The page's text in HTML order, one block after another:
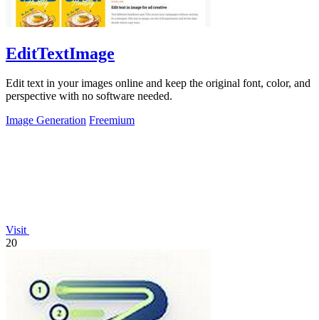
EditTextImage
Edit text in your images online and keep the original font, color, and
perspective with no software needed.
Image Generation Freemium
Visit
20